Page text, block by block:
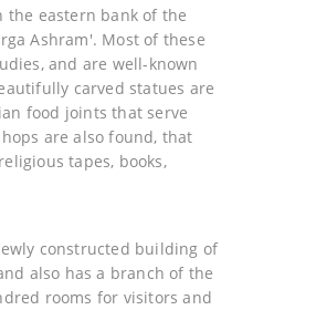
the eastern bank of the
Ashram'. Most of these
and are well-known
carved statues are
food joints that serve
are also found, that
tapes, books,
constructed building of
also has a branch of the
rooms for visitors and